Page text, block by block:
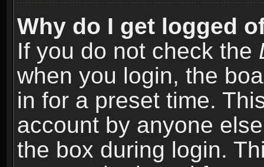
Why do I get logged
If you do not check the
when you login, the
in for a preset time.
account by anyone
the box during login.